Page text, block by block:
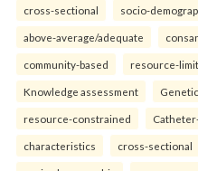
cross-sectional socio-
above-average/adequate
community-based resource-
Knowledge assessment
resource-constrained
characteristics cross-sectional